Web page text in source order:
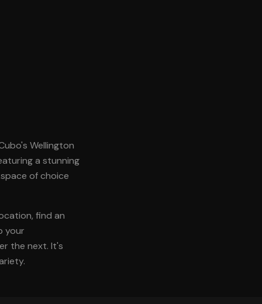
Wellington
a stunning
of choice
find an
your
the next. It's